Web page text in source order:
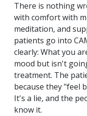
There is nothing
with comfort with
meditation, and
patients go into
clearly: What you
mood but isn't
treatment. The
because they "feel
It's a lie, and the
know it.